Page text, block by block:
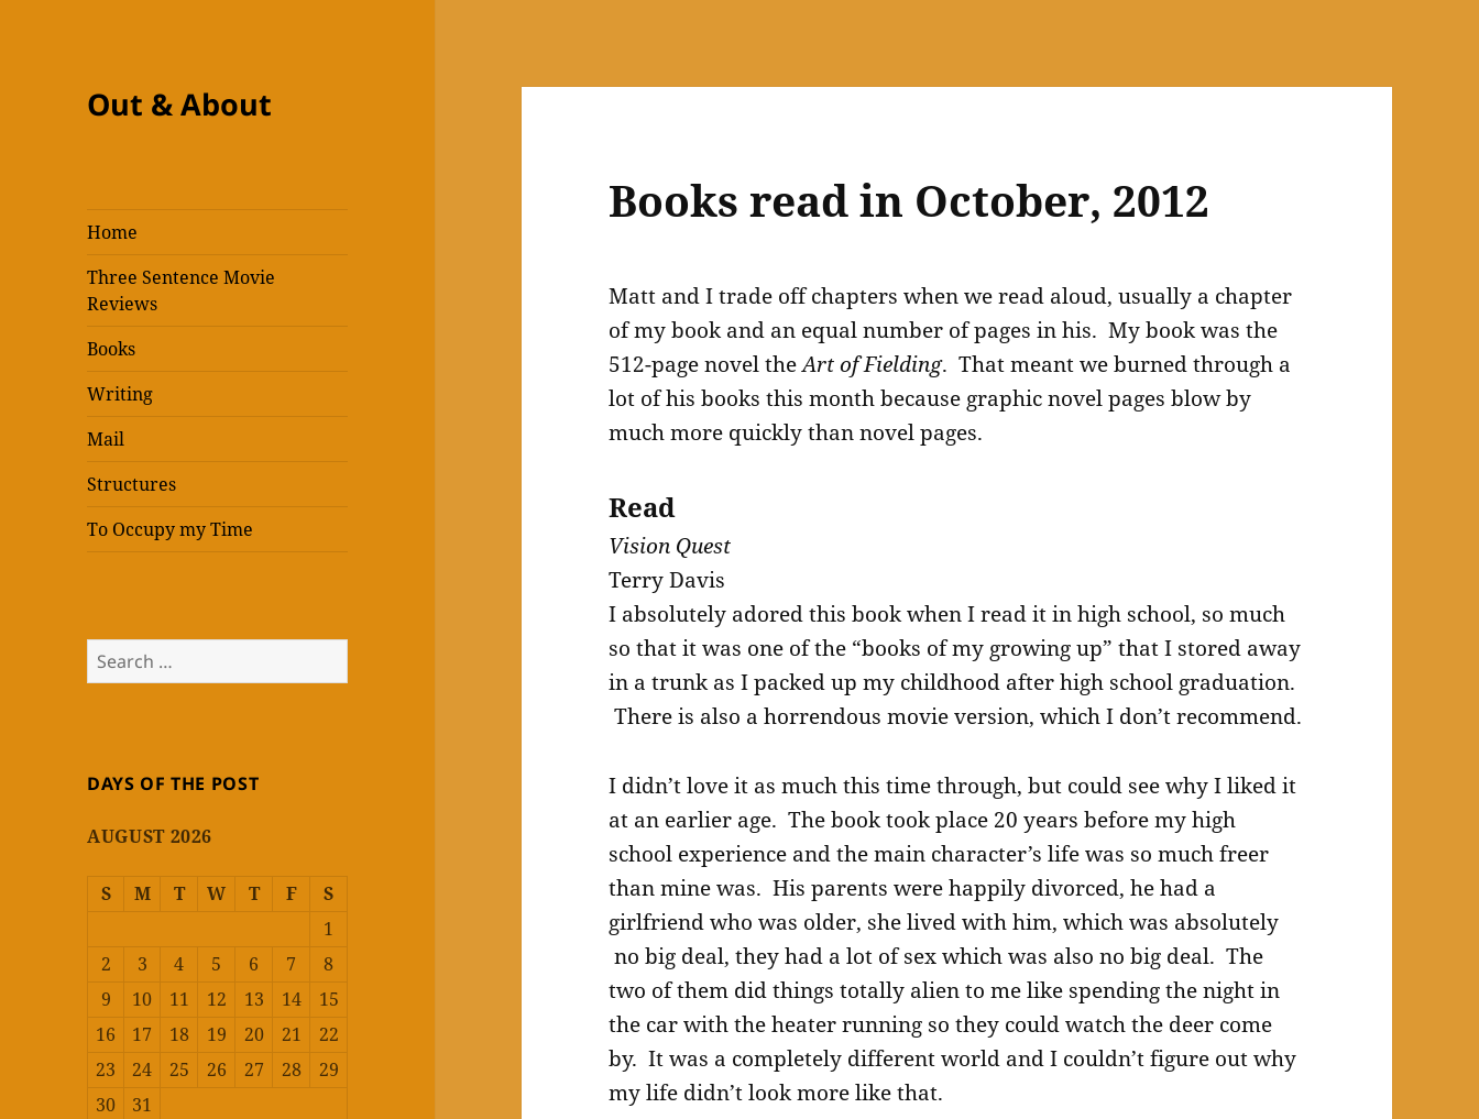
Out & About
Home
Three Sentence Movie
Reviews
Books
Writing
Mail
Structures
To Occupy my Time
Search
for:
DAYS OF THE POST
AUGUST 2026
S M T W T F
S
1
2
3 4 5 6 7
8
9
10 11 12 13 14
15
16
17 18 19 20 21
22
23
24 25 26 27 28
29
30
31
Books read in October, 2012
Matt and I trade off chapters when we read aloud, usually a chapter
of my book and an equal number of pages in his. My book was the
512-page novel theArt of Fielding. That meant we burned through a
lot of his books this month because graphic novel pages blow by
much more quickly than novel pages.
Read
Vision Quest
Terry Davis
I absolutely adored this book when I read it in high school, so much
so that it was one of the “books of my growing up” that I stored away
in a trunk as I packed up my childhood after high school graduation.
There is also a horrendous movie version, which I don’t recommend.
I didn’t love it as much this time through, but could see why I liked it
at an earlier age. The book took place 20 years before my high
school experience and the main character’s life was so much freer
than mine was. His parents were happily divorced, he had a
girlfriend who was older, she lived with him, which was absolutely
no big deal, they had a lot of sex which was also no big deal. The
two of them did things totally alien to me like spending the night in
the car with the heater running so they could watch the deer come
by. It was a completely different world and I couldn’t figure out why
my life didn’t look more like that.